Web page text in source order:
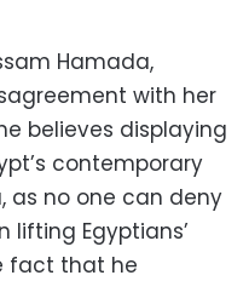
Hamada,
with her
believes displaying
contemporary
as no one can deny
lifting Egyptians’
fact that he